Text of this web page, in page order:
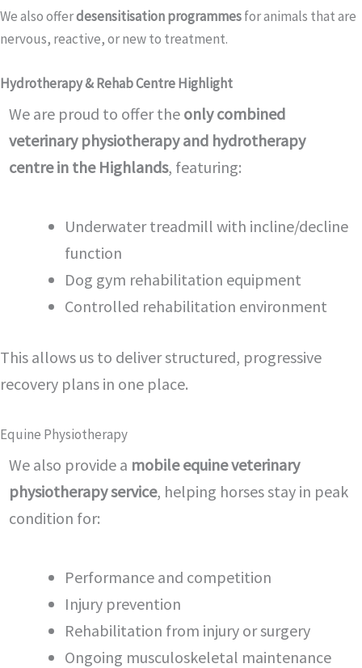
We also offerdesensitisation programmesfor animals that are
nervous, reactive, or new to treatment.
Hydrotherapy & Rehab Centre Highlight
We are proud to offer the only combined
veterinary physiotherapy and hydrotherapy
centre in the Highlands, featuring:
Underwater treadmill with incline/decline
function
Dog gym rehabilitation equipment
Controlled rehabilitation environment
This allows us to deliver structured, progressive
recovery plans in one place.
Equine Physiotherapy
We also provide a mobile equine veterinary
physiotherapy service, helping horses stay in peak
condition for:
Performance and competition
Injury prevention
Rehabilitation from injury or surgery
Ongoing musculoskeletal maintenance